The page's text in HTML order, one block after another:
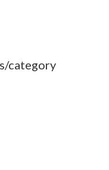
category